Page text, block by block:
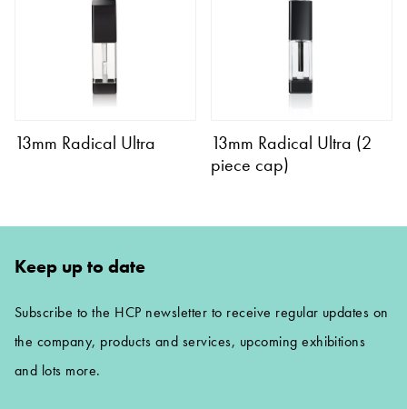
13mm Radical Ultra
13mm Radical Ultra (2
piece cap)
Keep up to date
Subscribe to the HCP newsletter to receive regular updates on
the company, products and services, upcoming exhibitions
and lots more.